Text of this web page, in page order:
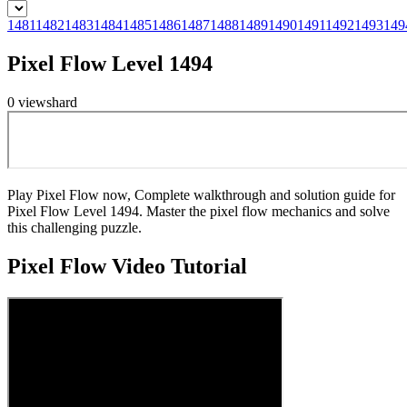
1481148214831484148514861487148814891490149114921493
Pixel Flow Level 1494
0 viewshard
Play Pixel Flow now, Complete walkthrough and solution guide for
Pixel Flow Level 1494. Master the pixel flow mechanics and solve
this challenging puzzle.
Pixel FlowVideo Tutorial